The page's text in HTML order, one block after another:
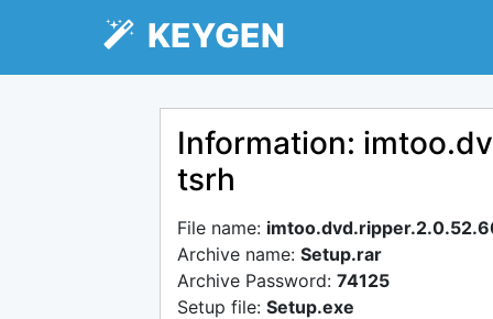
KEYGEN
Information:
tsrh
File name:
Archive name: Setup.rar
Archive Password: 74125
Setup file: Setup.exe